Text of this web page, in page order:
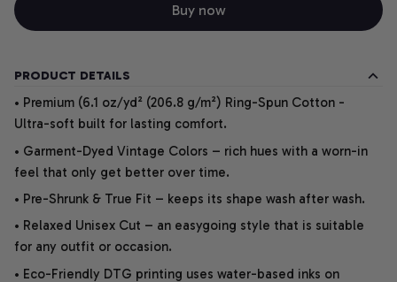
Buy now
PRODUCT DETAILS
• Premium (6.1 oz/yd² (206.8 g/m²) Ring-Spun Cotton -
Ultra-soft built for lasting comfort.
• Garment-Dyed Vintage Colors – rich hues with a worn-in
feel that only get better over time.
• Pre-Shrunk & True Fit – keeps its shape wash after wash.
• Relaxed Unisex Cut – an easygoing style that is suitable
for any outfit or occasion.
• Eco-Friendly DTG printing uses water-based inks on